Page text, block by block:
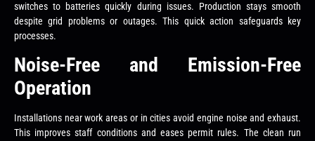
switches to batteries quickly during issues. Production stays smooth
despite grid problems or outages. This quick action safeguards key
processes.
Noise-Free and Emission-Free
Operation
Installations near work areas or in cities avoid engine noise and exhaust.
This improves staff conditions and eases permit rules. The clean run